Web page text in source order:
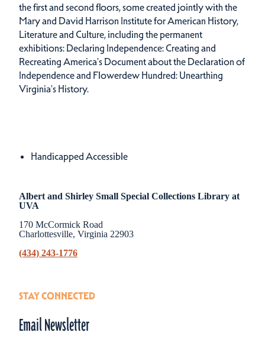
the first and second floors, some created jointly with the
Mary and David Harrison Institute for American History,
Literature and Culture, including the permanent
exhibitions: Declaring Independence: Creating and
Recreating America's Document about the Declaration of
Independence and Flowerdew Hundred: Unearthing
Virginia's History.
Amenities
Handicapped Accessible
Albert and Shirley Small Special Collections Library at
UVA
170 McCormick Road
Charlottesville, Virginia 22903
(434) 243-1776
STAY CONNECTED
Email Newsletter